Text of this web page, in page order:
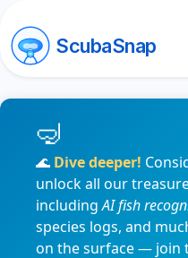
ScubaSnap
🌊 Dive deeper!
unlock all our
includingAI fish
species logs, and
on the surface — join